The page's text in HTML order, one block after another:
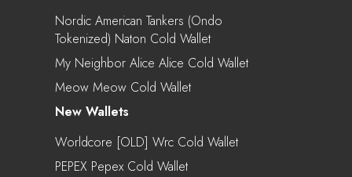
Nordic American Tankers (Ondo
Tokenized) Naton Cold Wallet
My Neighbor Alice Alice Cold Wallet
Meow Meow Cold Wallet
New Wallets
Worldcore [OLD] Wrc Cold Wallet
PEPEX Pepex Cold Wallet